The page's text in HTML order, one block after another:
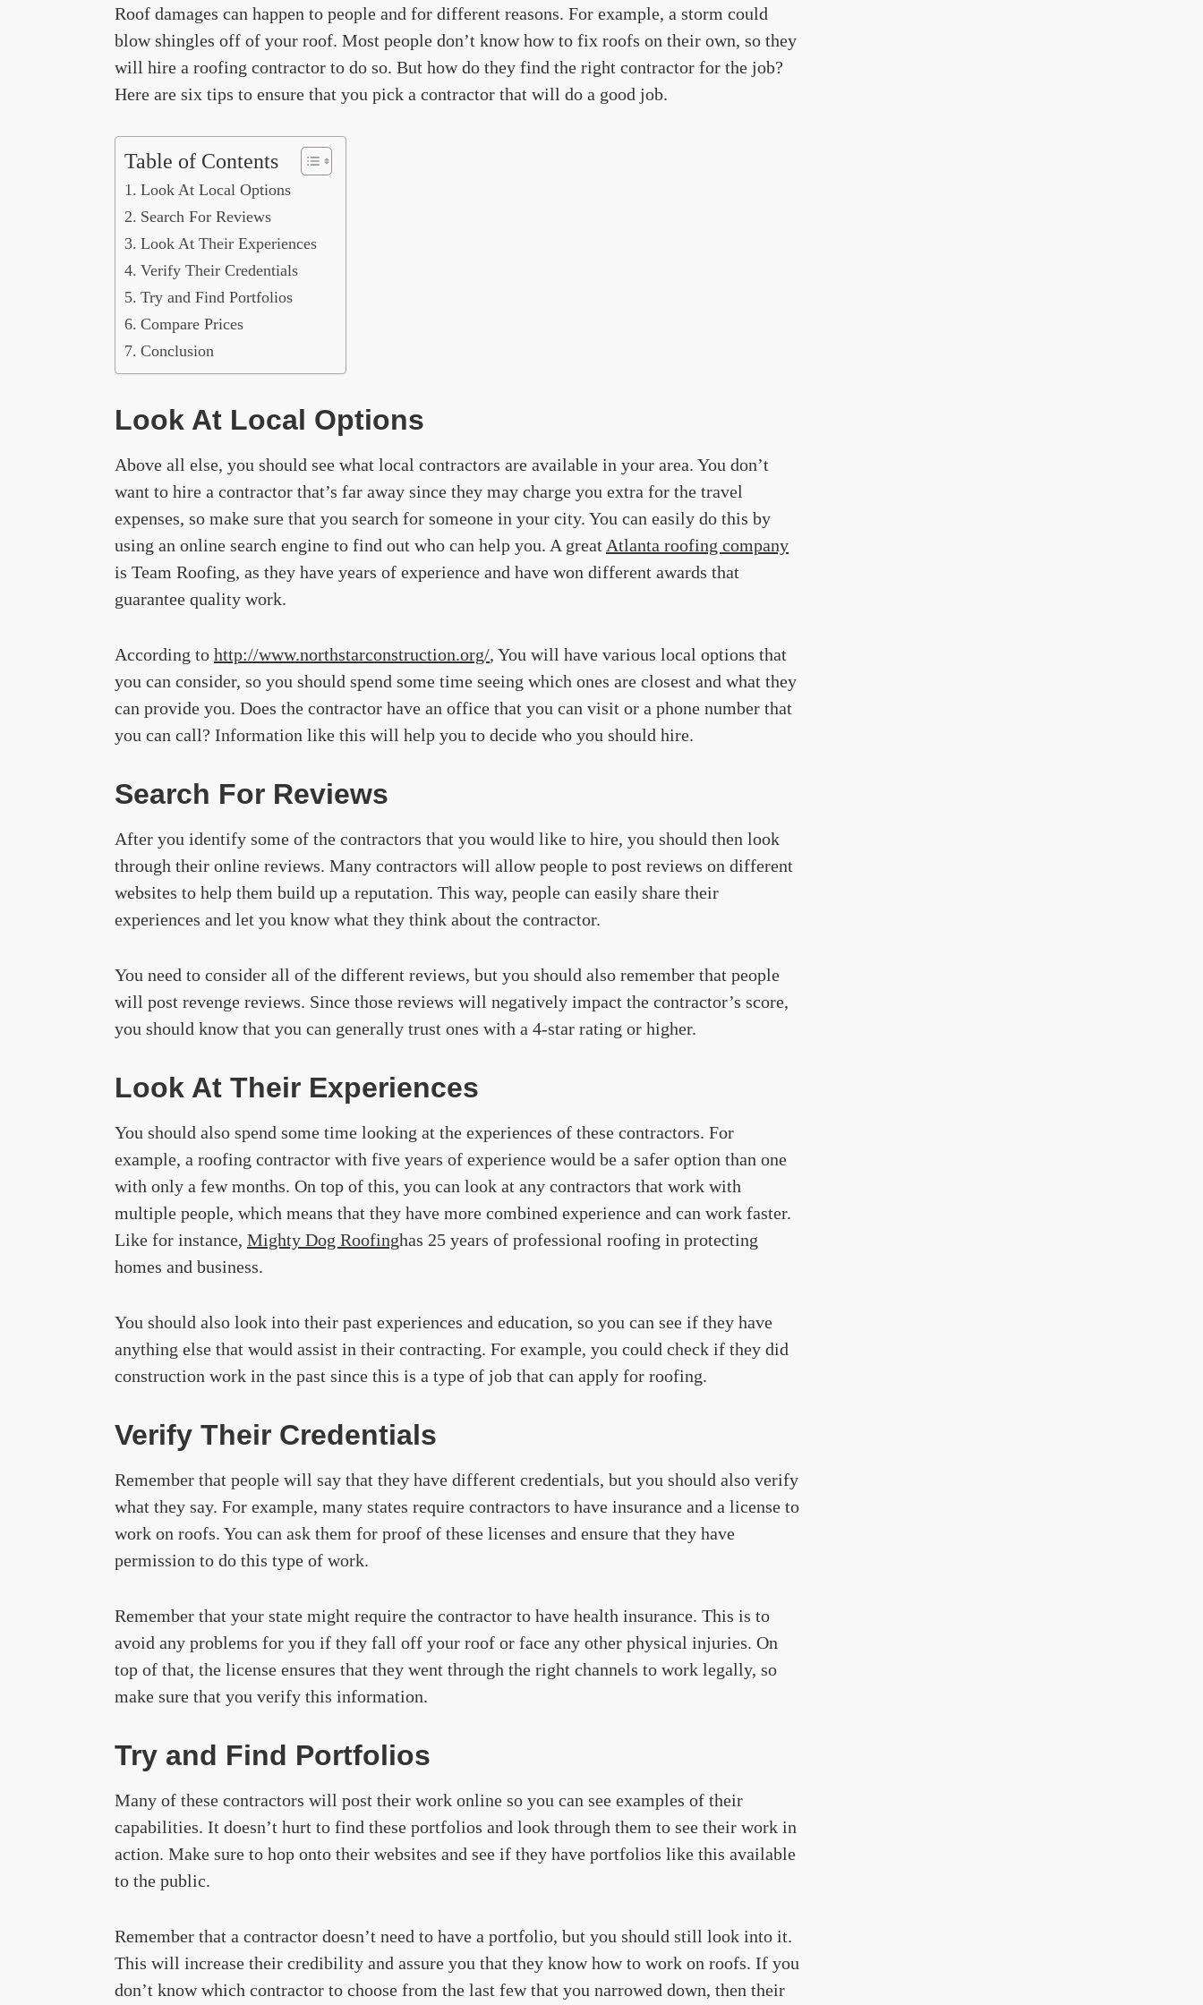
Roof damages can happen to people and for different reasons. For example, a storm could
blow shingles off of your roof. Most people don’t know how to fix roofs on their own, so they
will hire a roofing contractor to do so. But how do they find the right contractor for the job?
Here are six tips to ensure that you pick a contractor that will do a good job.
Table of Contents
Look At Local Options
Search For Reviews
Look At Their Experiences
Verify Their Credentials
Try and Find Portfolios
Compare Prices
Conclusion
Look At Local Options
Above all else, you should see what local contractors are available in your area. You don’t
want to hire a contractor that’s far away since they may charge you extra for the travel
expenses, so make sure that you search for someone in your city. You can easily do this by
using an online search engine to find out who can help you. A great Atlanta roofing company
is Team Roofing, as they have years of experience and have won different awards that
guarantee quality work.
According to http://www.northstarconstruction.org/, You will have various local options that
you can consider, so you should spend some time seeing which ones are closest and what they
can provide you. Does the contractor have an office that you can visit or a phone number that
you can call? Information like this will help you to decide who you should hire.
Search For Reviews
After you identify some of the contractors that you would like to hire, you should then look
through their online reviews. Many contractors will allow people to post reviews on different
websites to help them build up a reputation. This way, people can easily share their
experiences and let you know what they think about the contractor.
You need to consider all of the different reviews, but you should also remember that people
will post revenge reviews. Since those reviews will negatively impact the contractor’s score,
you should know that you can generally trust ones with a 4-star rating or higher.
Look At Their Experiences
You should also spend some time looking at the experiences of these contractors. For
example, a roofing contractor with five years of experience would be a safer option than one
with only a few months. On top of this, you can look at any contractors that work with
multiple people, which means that they have more combined experience and can work faster.
Like for instance, Mighty Dog Roofinghas 25 years of professional roofing in protecting
homes and business.
You should also look into their past experiences and education, so you can see if they have
anything else that would assist in their contracting. For example, you could check if they did
construction work in the past since this is a type of job that can apply for roofing.
Verify Their Credentials
Remember that people will say that they have different credentials, but you should also verify
what they say. For example, many states require contractors to have insurance and a license to
work on roofs. You can ask them for proof of these licenses and ensure that they have
permission to do this type of work.
Remember that your state might require the contractor to have health insurance. This is to
avoid any problems for you if they fall off your roof or face any other physical injuries. On
top of that, the license ensures that they went through the right channels to work legally, so
make sure that you verify this information.
Try and Find Portfolios
Many of these contractors will post their work online so you can see examples of their
capabilities. It doesn’t hurt to find these portfolios and look through them to see their work in
action. Make sure to hop onto their websites and see if they have portfolios like this available
to the public.
Remember that a contractor doesn’t need to have a portfolio, but you should still look into it.
This will increase their credibility and assure you that they know how to work on roofs. If you
don’t know which contractor to choose from the last few that you narrowed down, then their